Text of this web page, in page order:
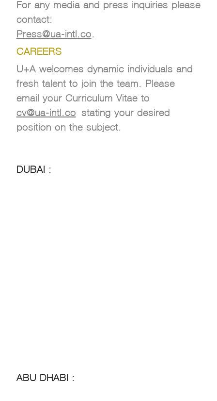
For any media and press inquiries please
contact:
Press@ua-intl.co
CAREERS
U+A welcomes dynamic individuals and
fresh talent to join the team. Please
email your Curriculum Vitae to
cv@ua-intl.co stating your desired
position on the subject.
DUBAI :
ABU DHABI :